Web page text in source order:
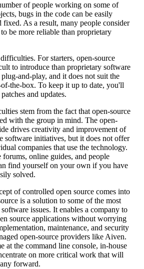
of people working on some of
bugs in the code can be easily
fixed. As a result, many people consider
be more reliable than proprietary
For starters, open-source
to introduce than proprietary software
and-play, and it does not suit the
of-the-box. To keep it up to date, you'll
and updates.
stem from the fact that open-source
with the group in mind. The open-
drives creativity and improvement of
software initiatives, but it does not offer
companies that use the technology.
forums, online guides, and people
find yourself on your own if you have
solved.
of controlled open source comes into
is a solution to some of the most
issues. It enables a company to
source applications without worrying
maintenance, and security
open-source providers like Aiven.
at the command line console, in-house
on more critical work that will
forward.